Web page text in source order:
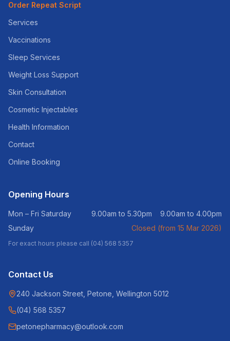
Order Repeat Script
Services
Vaccinations
Sleep Services
Weight Loss Support
Skin Consultation
Cosmetic Injectables
Health Information
Contact
Online Booking
Opening Hours
Mon – Fri Saturday
9.00am to 5.30pm 9.00am to 4.00pm
Sunday
Closed (from 15 Mar 2026)
For exact hours please call (04) 568 5357
Contact Us
240 Jackson Street, Petone, Wellington 5012
(04) 568 5357
petonepharmacy@outlook.com